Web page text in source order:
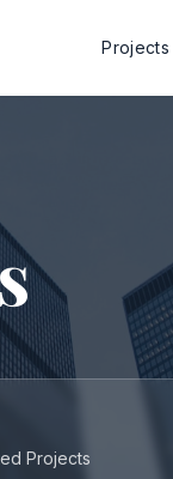
Projects
Projects